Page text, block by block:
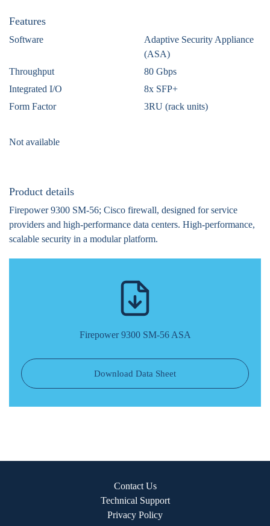
Features
Software
Adaptive Security Appliance
(ASA)
Throughput
80 Gbps
Integrated I/O
8x SFP+
Form Factor
3RU (rack units)
Not available
Product details
Firepower 9300 SM-56; Cisco firewall, designed for service
providers and high-performance data centers. High-performance,
scalable security in a modular platform.
Firepower 9300 SM-56 ASA
Download Data Sheet
Contact Us
Technical Support
Privacy Policy